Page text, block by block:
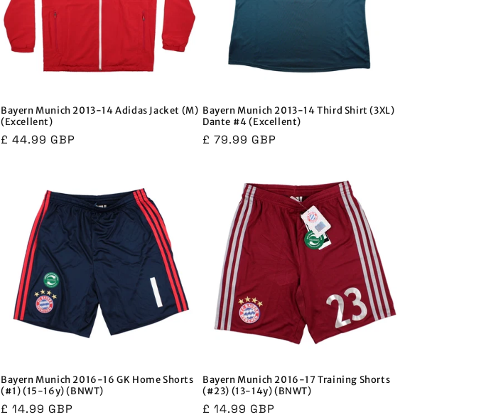
Bayern Munich 2013-14 Adidas Jacket (M)
(Excellent)
Regular
£ 44.99 GBP
Bayern Munich 2013-14 Third Shirt (3XL)
Dante #4 (Excellent)
Regular
£ 79.99 GBP
Bayern Munich 2016-16 GK Home Shorts
(#1) (15-16y) (BNWT)
Regular
£ 14.99 GBP
Bayern Munich 2016-17 Training Shorts
(#23) (13-14y) (BNWT)
Regular
£ 14.99 GBP